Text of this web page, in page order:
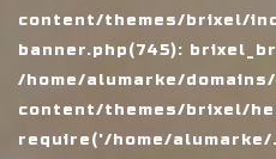
content/themes/brixel/
banner.php(745):
/home/alumarke/
content/themes/brixel/
require('/home/alumarke/